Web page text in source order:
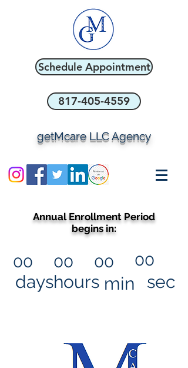
Schedule Appointment
817-405-4559
getMcare LLC Agency
Annual Enrollment Period
begins in:
00
days
00
hours
00
min
00
sec